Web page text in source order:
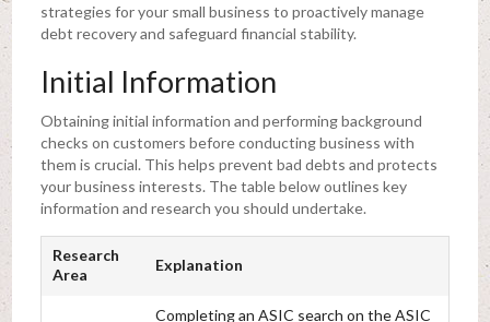
strategies for your small business to proactively manage
debt recovery and safeguard financial stability.
Initial Information
Obtaining initial information and performing background
checks on customers before conducting business with
them is crucial. This helps prevent bad debts and protects
your business interests. The table below outlines key
information and research you should undertake.
Research
Area
Explanation
Completing an ASIC search on the ASIC